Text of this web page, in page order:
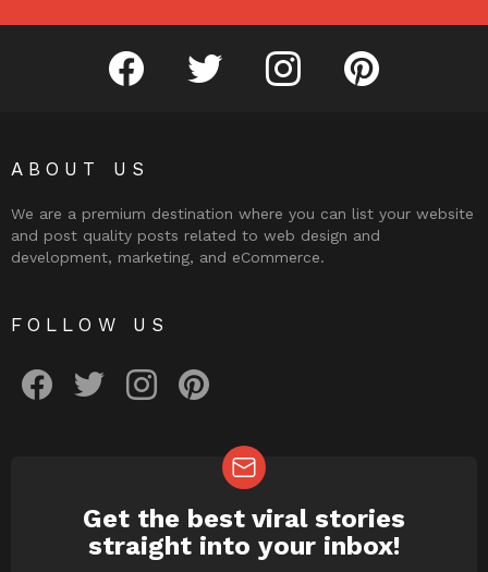
facebook twitter instagram pinterest
ABOUT US
We are a premium destination where you can list your website
and post quality posts related to web design and
development, marketing, and eCommerce.
FOLLOW US
NEWSLETTER
Get the best viral stories
straight into your inbox!